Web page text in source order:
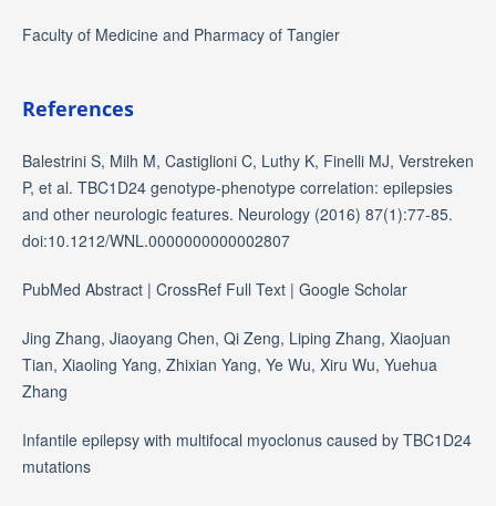
Faculty of Medicine and Pharmacy of Tangier
References
Balestrini S, Milh M, Castiglioni C, Luthy K, Finelli MJ, Verstreken
P, et al. TBC1D24 genotype-phenotype correlation: epilepsies
and other neurologic features. Neurology (2016) 87(1):77-85.
doi:10.1212/WNL.0000000000002807
PubMed Abstract | CrossRef Full Text | Google Scholar
Jing Zhang, Jiaoyang Chen, Qi Zeng, Liping Zhang, Xiaojuan
Tian, Xiaoling Yang, Zhixian Yang, Ye Wu, Xiru Wu, Yuehua
Zhang
Infantile epilepsy with multifocal myoclonus caused by TBC1D24
mutations